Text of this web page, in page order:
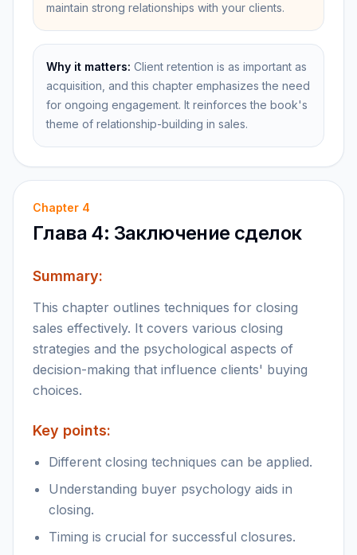
maintain strong relationships with your clients.
Why it matters: Client retention is as important as
acquisition, and this chapter emphasizes the need
for ongoing engagement. It reinforces the book's
theme of relationship-building in sales.
Chapter 4
Глава 4: Заключение сделок
Summary:
This chapter outlines techniques for closing
sales effectively. It covers various closing
strategies and the psychological aspects of
decision-making that influence clients' buying
choices.
Key points:
Different closing techniques can be applied.
Understanding buyer psychology aids in
closing.
Timing is crucial for successful closures.